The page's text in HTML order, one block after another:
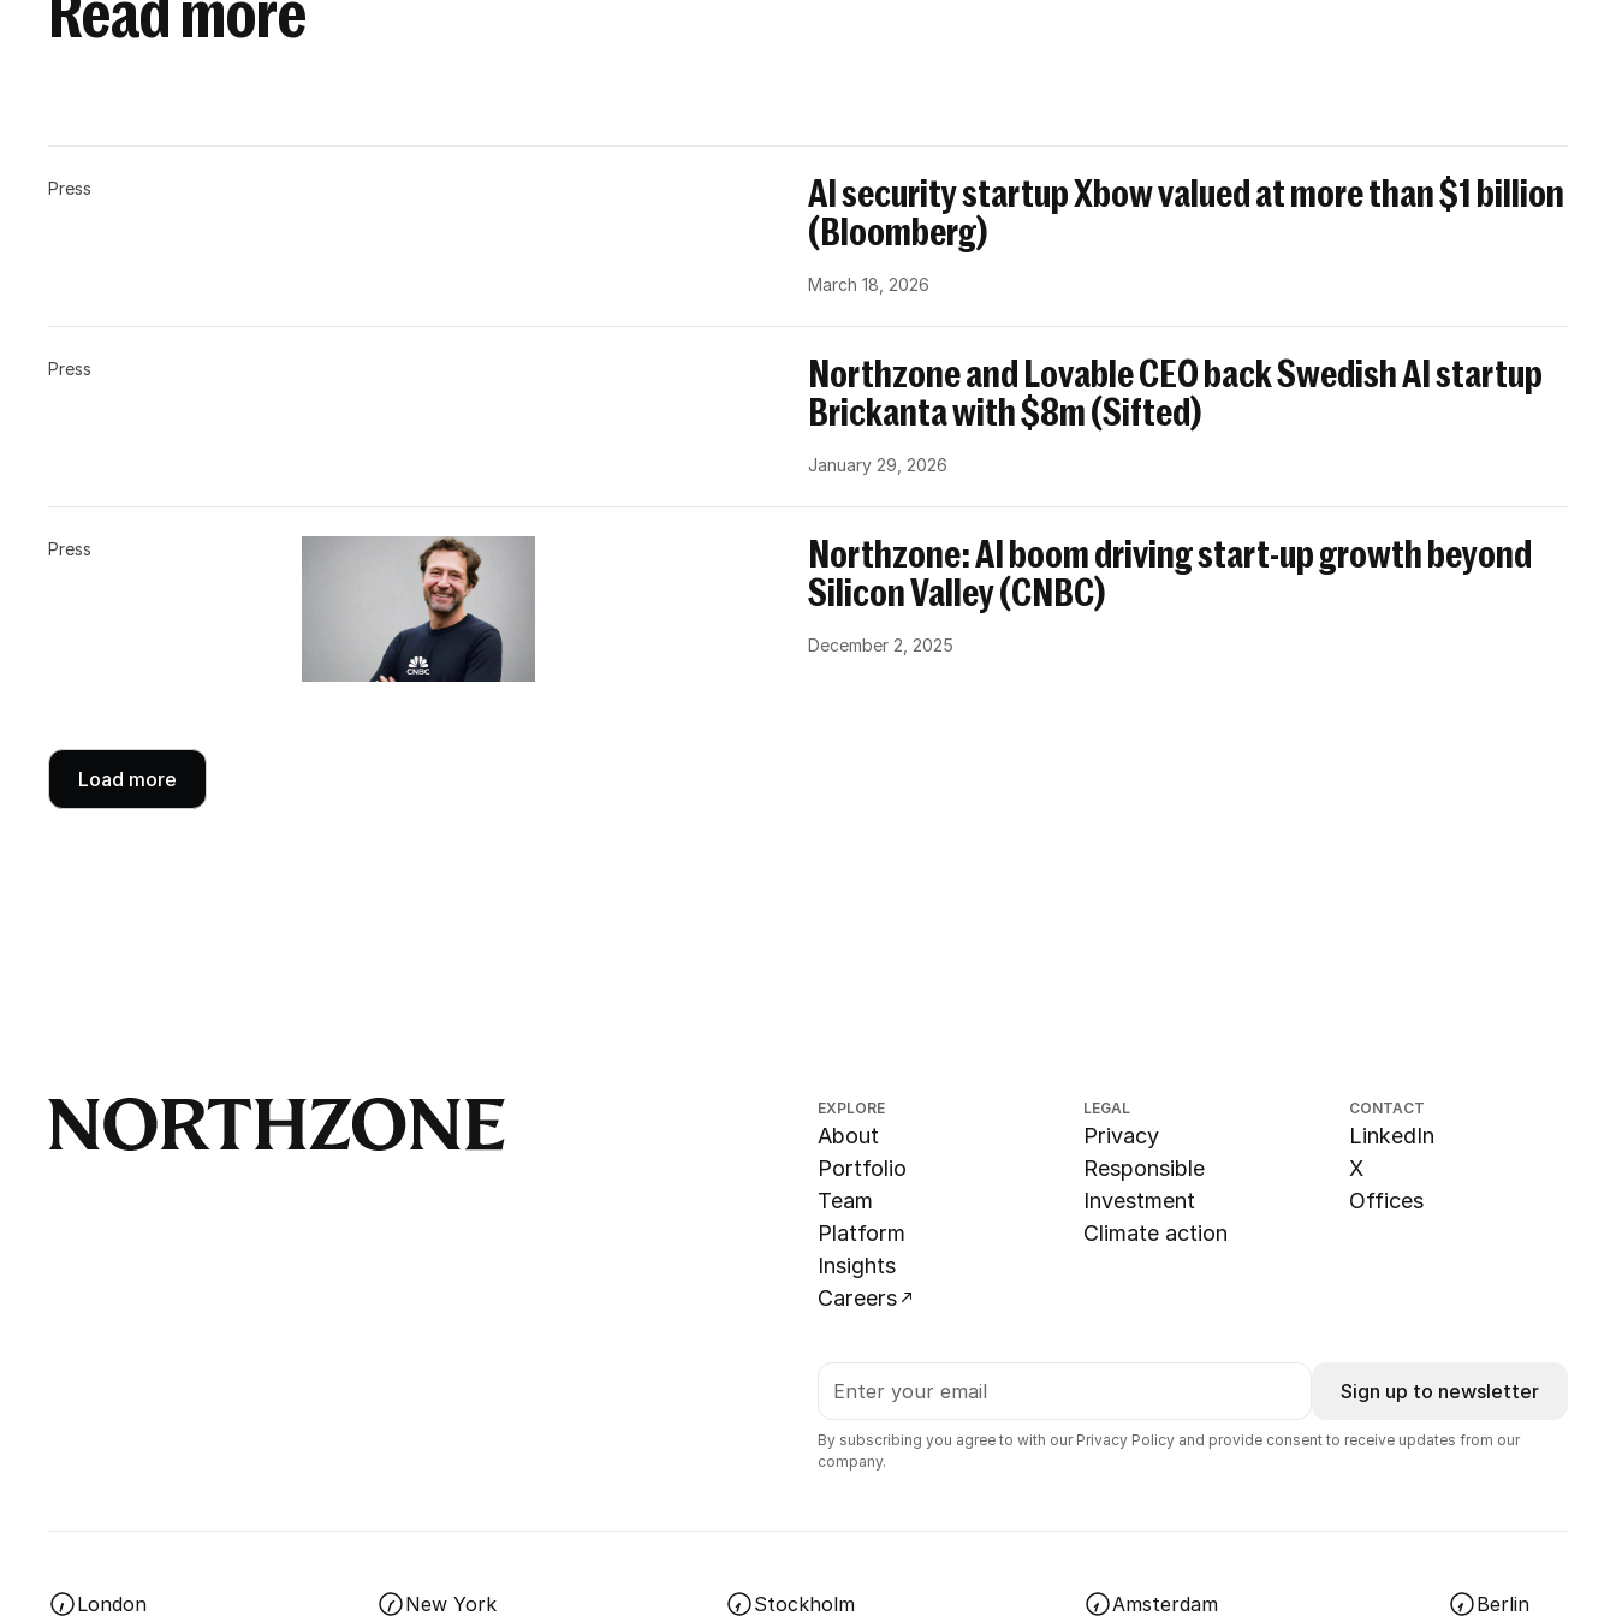
Read more
Press
AI security startup Xbow valued at more than $1 billion
(Bloomberg)
March 18, 2026
Press
Northzone and Lovable CEO back Swedish AI startup
Brickanta with $8m (Sifted)
January 29, 2026
Press
Northzone: AI boom driving start-up growth beyond
Silicon Valley (CNBC)
December 2, 2025
Load more
EXPLORE
About
Portfolio
Team
Platform
Insights
Careers
LEGAL
Privacy
Responsible
Investment
Climate action
CONTACT
LinkedIn
X
Offices
Sign up to newsletter
By subscribing you agree to with our Privacy Policy and provide consent to receive updates from our
company.
London New York Stockholm Amsterdam Berlin